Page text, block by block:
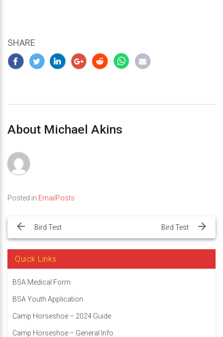
SHARE
About Michael Akins
Posted in EmailPosts
navigation
Bird Test Bird Test
Quick Links
BSA Medical Form
BSA Youth Application
Camp Horseshoe – 2024 Guide
Camp Horseshoe – General Info